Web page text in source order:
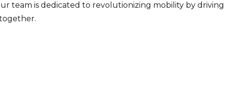
team is dedicated to revolutionizing mobility by driving